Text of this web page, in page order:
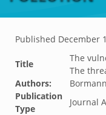
Published December
Title
The
The
Authors:
Publication
Type
Journal